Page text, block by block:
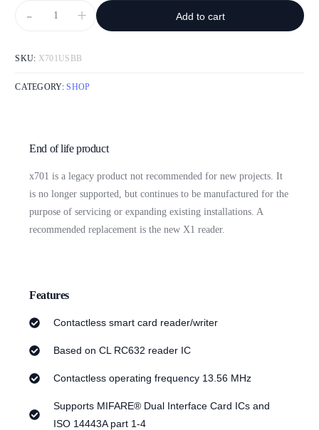
+
- Add to cart
SKU: X701USBB
CATEGORY:SHOP
End of life product
x701 is a legacy product not recommended for new projects. It
is no longer supported, but continues to be manufactured for the
purpose of servicing or expanding existing installations. A
recommended replacement is the new X1 reader.
Features
Contactless smart card reader/writer
Based on CL RC632 reader IC
Contactless operating frequency 13.56 MHz
Supports MIFARE® Dual Interface Card ICs and
ISO 14443A part 1-4